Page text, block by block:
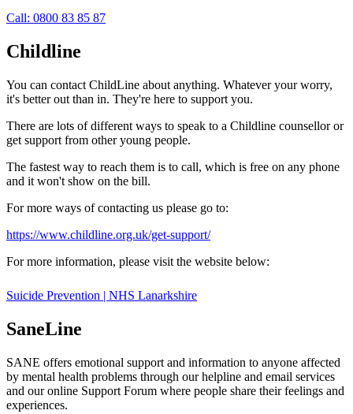
Call: 0800 83 85 87
Childline
You can contact ChildLine about anything. Whatever your worry,
it's better out than in. They're here to support you.
There are lots of different ways to speak to a Childline counsellor or
get support from other young people.
The fastest way to reach them is to call, which is free on any phone
and it won't show on the bill.
For more ways of contacting us please go to:
https://www.childline.org.uk/get-support/
For more information, please visit the website below:
Suicide Prevention | NHS Lanarkshire
SaneLine
SANE offers emotional support and information to anyone affected
by mental health problems through our helpline and email services
and our online Support Forum where people share their feelings and
experiences.